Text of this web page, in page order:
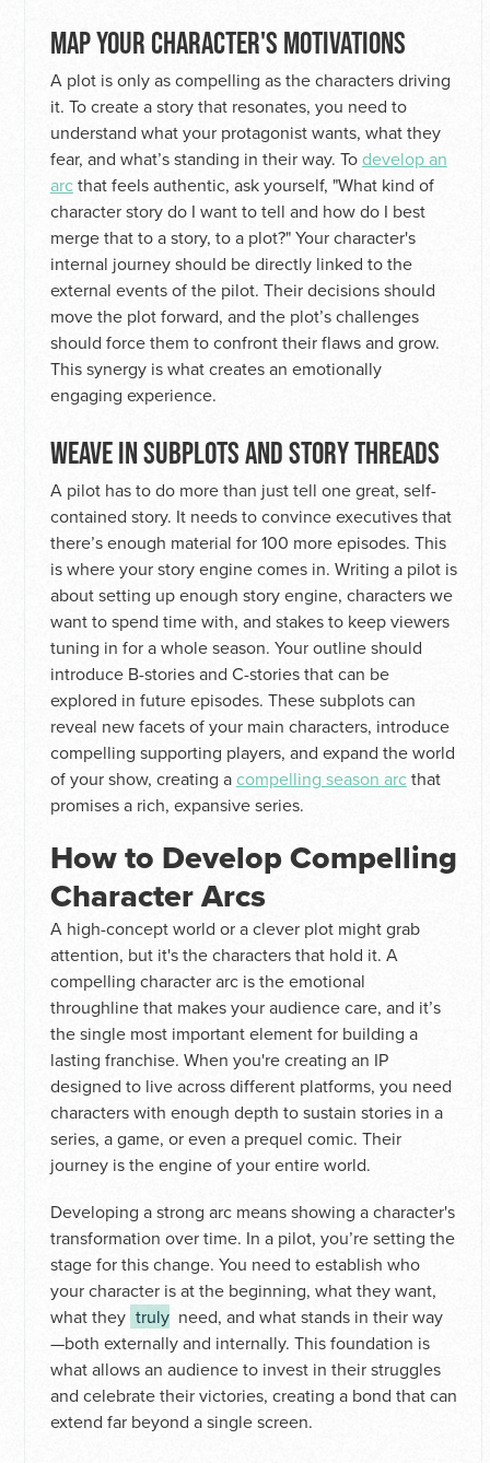
MAP YOUR CHARACTER'S MOTIVATIONS
A plot is only as compelling as the characters driving
it. To create a story that resonates, you need to
understand what your protagonist wants, what they
fear, and what’s standing in their way. Todevelop an
arcthat feels authentic, ask yourself, "What kind of
character story do I want to tell and how do I best
merge that to a story, to a plot?" Your character's
internal journey should be directly linked to the
external events of the pilot. Their decisions should
move the plot forward, and the plot’s challenges
should force them to confront their flaws and grow.
This synergy is what creates an emotionally
engaging experience.
WEAVE IN SUBPLOTS AND STORY THREADS
A pilot has to do more than just tell one great, self-
contained story. It needs to convince executives that
there’s enough material for 100 more episodes. This
is where your story engine comes in. Writing a pilot is
about setting up enough story engine, characters we
want to spend time with, and stakes to keep viewers
tuning in for a whole season. Your outline should
introduce B-stories and C-stories that can be
explored in future episodes. These subplots can
reveal new facets of your main characters, introduce
compelling supporting players, and expand the world
of your show, creating acompelling season arcthat
promises a rich, expansive series.
How to Develop Compelling
Character Arcs
A high-concept world or a clever plot might grab
attention, but it's the characters that hold it. A
compelling character arc is the emotional
throughline that makes your audience care, and it’s
the single most important element for building a
lasting franchise. When you're creating an IP
designed to live across different platforms, you need
characters with enough depth to sustain stories in a
series, a game, or even a prequel comic. Their
journey is the engine of your entire world.
Developing a strong arc means showing a character's
transformation over time. In a pilot, you’re setting the
stage for this change. You need to establish who
your character is at the beginning, what they want,
what they truly need, and what stands in their way
—both externally and internally. This foundation is
what allows an audience to invest in their struggles
and celebrate their victories, creating a bond that can
extend far beyond a single screen.